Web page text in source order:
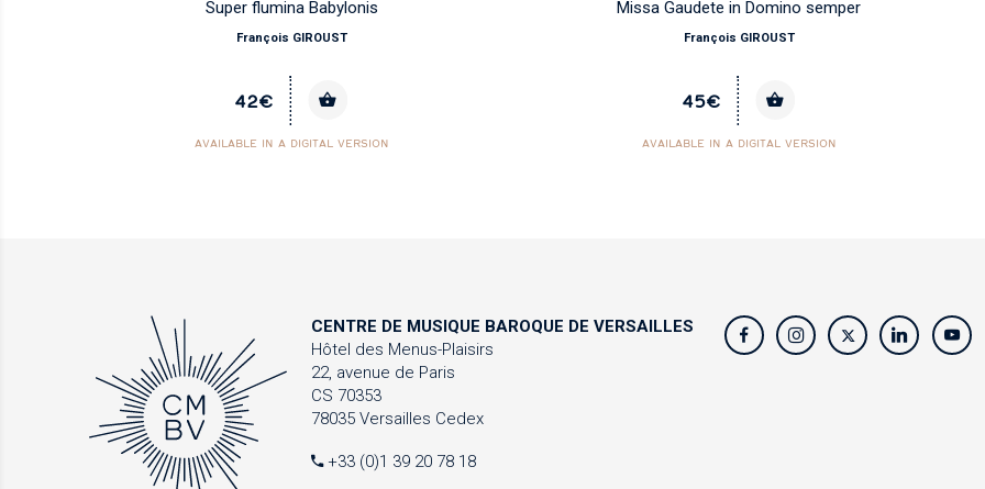
Super flumina Babylonis
François GIROUST
42€
AVAILABLE IN A DIGITAL VERSION
Missa Gaudete in Domino semper
François GIROUST
45€
AVAILABLE IN A DIGITAL VERSION
CENTRE DE MUSIQUE BAROQUE DE VERSAILLES
Hôtel des Menus-Plaisirs
22, avenue de Paris
CS 70353
78035 Versailles Cedex
+33 (0)1 39 20 78 18